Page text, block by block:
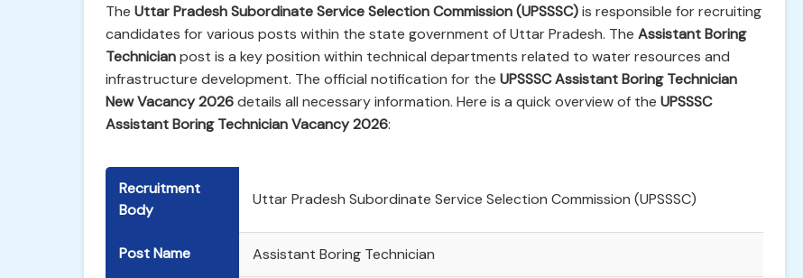
The Uttar Pradesh Subordinate Service Selection Commission (UPSSSC)is responsible for recruiting
candidates for various posts within the state government of Uttar Pradesh. The Assistant Boring
Technicianpost is a key position within technical departments related to water resources and
infrastructure development. The official notification for the UPSSSC Assistant Boring Technician
New Vacancy 2026details all necessary information. Here is a quick overview of the UPSSSC
Assistant Boring Technician Vacancy 2026:
Recruitment
Body
Uttar Pradesh Subordinate Service Selection Commission (UPSSSC)
Post Name Assistant Boring Technician